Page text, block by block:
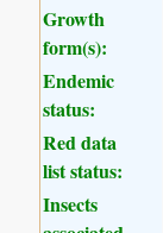
Growth
form(s):
Endemic
status:
Red data
list status:
Insects